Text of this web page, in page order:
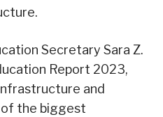
Secretary Sara Z.
Report 2023,
and
of the biggest